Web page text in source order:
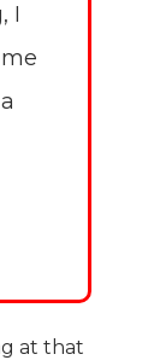
I
at that